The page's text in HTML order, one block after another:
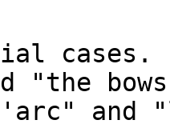
cases.
"the
and